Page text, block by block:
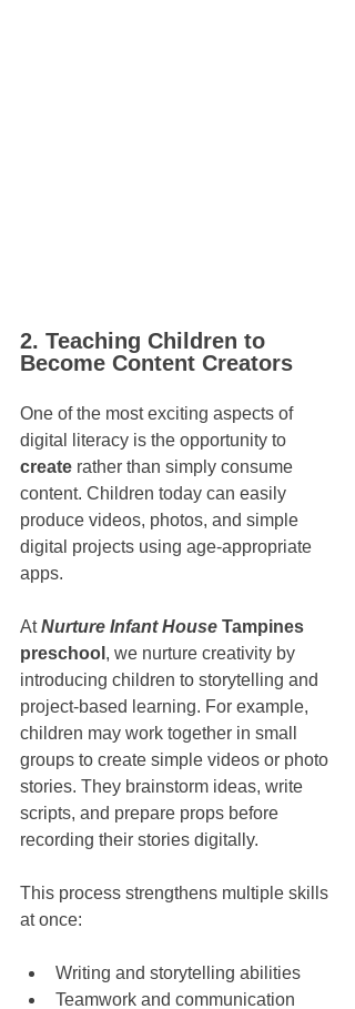
2. Teaching Children to
Become Content Creators
One of the most exciting aspects of
digital literacy is the opportunity to
create rather than simply consume
content. Children today can easily
produce videos, photos, and simple
digital projects using age-appropriate
apps.
At Nurture Infant House Tampines
preschool , we nurture creativity by
introducing children to storytelling and
project-based learning. For example,
children may work together in small
groups to create simple videos or photo
stories. They brainstorm ideas, write
scripts, and prepare props before
recording their stories digitally.
This process strengthens multiple skills
at once:
Writing and storytelling abilities
Teamwork and communication